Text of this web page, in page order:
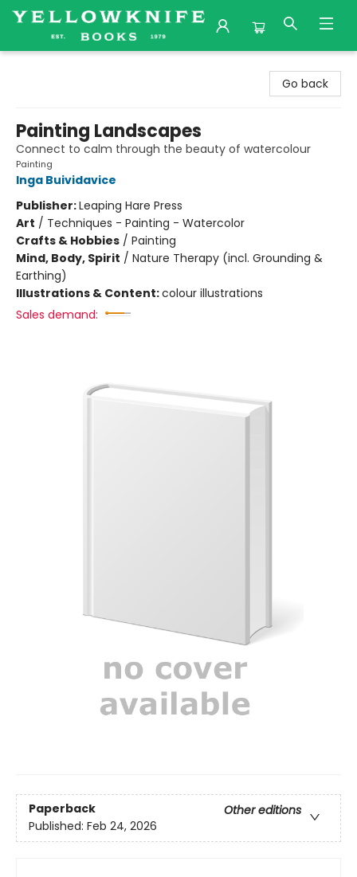
Go back
Painting Landscapes
Connect to calm through the beauty of watercolour
Painting
Inga Buividavice
Publisher:Leaping Hare Press
Art / Techniques - Painting - Watercolor
Crafts & Hobbies / Painting
Mind, Body, Spirit / Nature Therapy (incl. Grounding &
Earthing)
Illustrations & Content:colour illustrations
Sales demand:
Paperback
Other editions
Published: Feb 24, 2026